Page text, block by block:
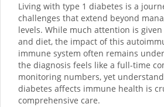
Living with type 1 diabetes is a
challenges that extend beyond
levels. While much attention is
and diet, the impact of this
immune system often remains
the diagnosis feels like a full-time
monitoring numbers, yet
diabetes affects immune health is
comprehensive care.